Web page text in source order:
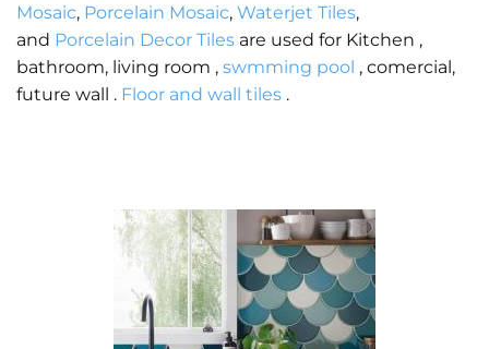
Mosaic, Porcelain Mosaic, Waterjet Tiles,
and Porcelain Decor Tiles are used for Kitchen ,
bathroom, living room , swmming pool , comercial,
future wall . Floor and wall tiles .